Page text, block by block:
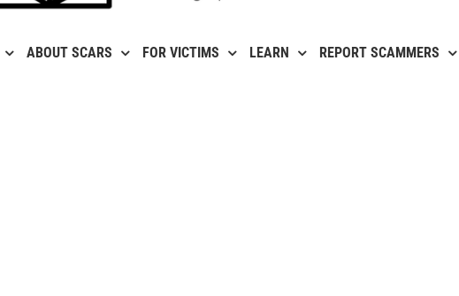
ABOUT SCARS FOR VICTIMS LEARN REPORT SCAMMERS